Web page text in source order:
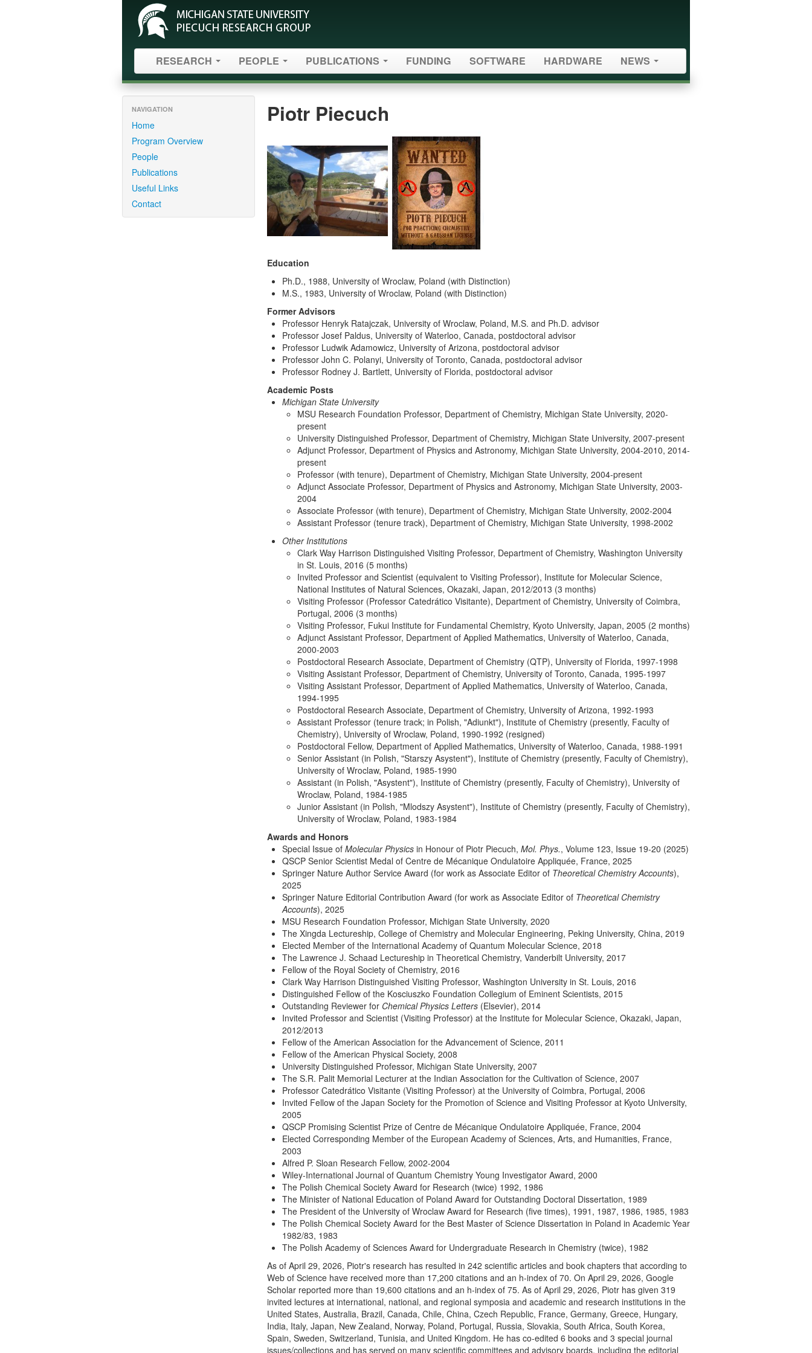
RESEARCH PEOPLE PUBLICATIONS FUNDING SOFTWARE HARDWARE NEWS
NAVIGATION
Home
Program Overview
People
Publications
Useful Links
Contact
Piotr Piecuch
Education
Ph.D., 1988, University of Wroclaw, Poland (with Distinction)
M.S., 1983, University of Wroclaw, Poland (with Distinction)
Former Advisors
Professor Henryk Ratajczak, University of Wroclaw, Poland, M.S. and Ph.D. advisor
Professor Josef Paldus, University of Waterloo, Canada, postdoctoral advisor
Professor Ludwik Adamowicz, University of Arizona, postdoctoral advisor
Professor John C. Polanyi, University of Toronto, Canada, postdoctoral advisor
Professor Rodney J. Bartlett, University of Florida, postdoctoral advisor
Academic Posts
Michigan State University
MSU Research Foundation Professor, Department of Chemistry, Michigan State University, 2020-
present
University Distinguished Professor, Department of Chemistry, Michigan State University, 2007-present
Adjunct Professor, Department of Physics and Astronomy, Michigan State University, 2004-2010, 2014-
present
Professor (with tenure), Department of Chemistry, Michigan State University, 2004-present
Adjunct Associate Professor, Department of Physics and Astronomy, Michigan State University, 2003-
2004
Associate Professor (with tenure), Department of Chemistry, Michigan State University, 2002-2004
Assistant Professor (tenure track), Department of Chemistry, Michigan State University, 1998-2002
Other Institutions
Clark Way Harrison Distinguished Visiting Professor, Department of Chemistry, Washington University
in St. Louis, 2016 (5 months)
Invited Professor and Scientist (equivalent to Visiting Professor), Institute for Molecular Science,
National Institutes of Natural Sciences, Okazaki, Japan, 2012/2013 (3 months)
Visiting Professor (Professor Catedrático Visitante), Department of Chemistry, University of Coimbra,
Portugal, 2006 (3 months)
Visiting Professor, Fukui Institute for Fundamental Chemistry, Kyoto University, Japan, 2005 (2 months)
Adjunct Assistant Professor, Department of Applied Mathematics, University of Waterloo, Canada,
2000-2003
Postdoctoral Research Associate, Department of Chemistry (QTP), University of Florida, 1997-1998
Visiting Assistant Professor, Department of Chemistry, University of Toronto, Canada, 1995-1997
Visiting Assistant Professor, Department of Applied Mathematics, University of Waterloo, Canada,
1994-1995
Postdoctoral Research Associate, Department of Chemistry, University of Arizona, 1992-1993
Assistant Professor (tenure track; in Polish, "Adiunkt"), Institute of Chemistry (presently, Faculty of
Chemistry), University of Wroclaw, Poland, 1990-1992 (resigned)
Postdoctoral Fellow, Department of Applied Mathematics, University of Waterloo, Canada, 1988-1991
Senior Assistant (in Polish, "Starszy Asystent"), Institute of Chemistry (presently, Faculty of Chemistry),
University of Wroclaw, Poland, 1985-1990
Assistant (in Polish, "Asystent"), Institute of Chemistry (presently, Faculty of Chemistry), University of
Wroclaw, Poland, 1984-1985
Junior Assistant (in Polish, "Mlodszy Asystent"), Institute of Chemistry (presently, Faculty of Chemistry),
University of Wroclaw, Poland, 1983-1984
Awards and Honors
Special Issue of Molecular Physics in Honour of Piotr Piecuch, Mol. Phys., Volume 123, Issue 19-20 (2025)
QSCP Senior Scientist Medal of Centre de Mécanique Ondulatoire Appliquée, France, 2025
Springer Nature Author Service Award (for work as Associate Editor of Theoretical Chemistry Accounts),
2025
Springer Nature Editorial Contribution Award (for work as Associate Editor of Theoretical Chemistry
Accounts), 2025
MSU Research Foundation Professor, Michigan State University, 2020
The Xingda Lectureship, College of Chemistry and Molecular Engineering, Peking University, China, 2019
Elected Member of the International Academy of Quantum Molecular Science, 2018
The Lawrence J. Schaad Lectureship in Theoretical Chemistry, Vanderbilt University, 2017
Fellow of the Royal Society of Chemistry, 2016
Clark Way Harrison Distinguished Visiting Professor, Washington University in St. Louis, 2016
Distinguished Fellow of the Kosciuszko Foundation Collegium of Eminent Scientists, 2015
Outstanding Reviewer for Chemical Physics Letters (Elsevier), 2014
Invited Professor and Scientist (Visiting Professor) at the Institute for Molecular Science, Okazaki, Japan,
2012/2013
Fellow of the American Association for the Advancement of Science, 2011
Fellow of the American Physical Society, 2008
University Distinguished Professor, Michigan State University, 2007
The S.R. Palit Memorial Lecturer at the Indian Association for the Cultivation of Science, 2007
Professor Catedrático Visitante (Visiting Professor) at the University of Coimbra, Portugal, 2006
Invited Fellow of the Japan Society for the Promotion of Science and Visiting Professor at Kyoto University,
2005
QSCP Promising Scientist Prize of Centre de Mécanique Ondulatoire Appliquée, France, 2004
Elected Corresponding Member of the European Academy of Sciences, Arts, and Humanities, France,
2003
Alfred P. Sloan Research Fellow, 2002-2004
Wiley-International Journal of Quantum Chemistry Young Investigator Award, 2000
The Polish Chemical Society Award for Research (twice) 1992, 1986
The Minister of National Education of Poland Award for Outstanding Doctoral Dissertation, 1989
The President of the University of Wroclaw Award for Research (five times), 1991, 1987, 1986, 1985, 1983
The Polish Chemical Society Award for the Best Master of Science Dissertation in Poland in Academic Year
1982/83, 1983
The Polish Academy of Sciences Award for Undergraduate Research in Chemistry (twice), 1982
As of April 29, 2026, Piotr's research has resulted in 242 scientific articles and book chapters that according to
Web of Science have received more than 17,200 citations and an h-index of 70. On April 29, 2026, Google
Scholar reported more than 19,600 citations and an h-index of 75. As of April 29, 2026, Piotr has given 319
invited lectures at international, national, and regional symposia and academic and research institutions in the
United States, Australia, Brazil, Canada, Chile, China, Czech Republic, France, Germany, Greece, Hungary,
India, Italy, Japan, New Zealand, Norway, Poland, Portugal, Russia, Slovakia, South Africa, South Korea,
Spain, Sweden, Switzerland, Tunisia, and United Kingdom. He has co-edited 6 books and 3 special journal
issues/collections and has served on many scientific committees and advisory boards, including the editorial